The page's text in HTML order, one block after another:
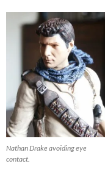
Nathan Drake avoiding eye
contact.